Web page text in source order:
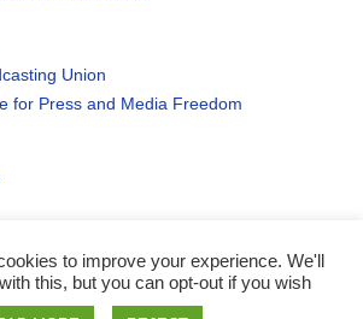
Union
for Press and Media Freedom
| All rights reserved.
to improve your experience. We'll
this, but you can opt-out if you wish